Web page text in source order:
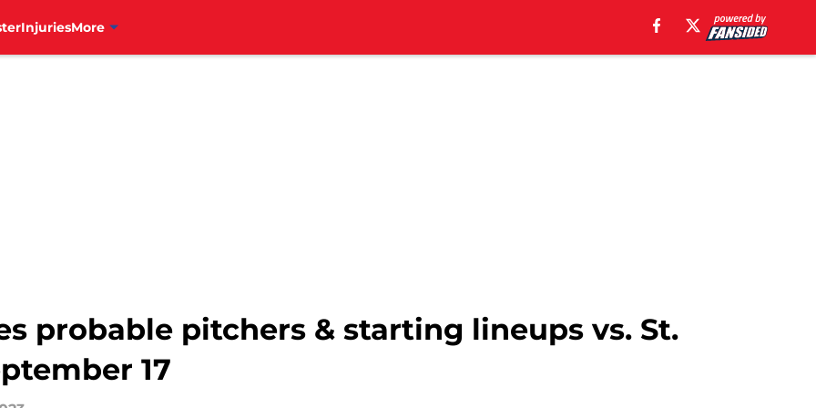
InjuriesMore
probable pitchers & starting lineups vs. St.
17